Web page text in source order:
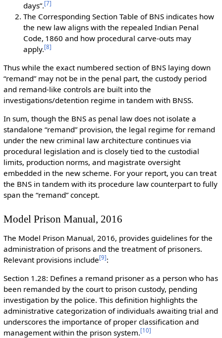
days”.[7]
The Corresponding Section Table of BNS indicates how
the new law aligns with the repealed Indian Penal
Code, 1860 and how procedural carve-outs may
apply.[8]
Thus while the exact numbered section of BNS laying down
“remand” may not be in the penal part, the custody period
and remand-like controls are built into the
investigations/detention regime in tandem with BNSS.
In sum, though the BNS as penal law does not isolate a
standalone “remand” provision, the legal regime for remand
under the new criminal law architecture continues via
procedural legislation and is closely tied to the custodial
limits, production norms, and magistrate oversight
embedded in the new scheme. For your report, you can treat
the BNS in tandem with its procedure law counterpart to fully
span the “remand” concept.
Model Prison Manual, 2016
The Model Prison Manual, 2016, provides guidelines for the
administration of prisons and the treatment of prisoners.
Relevant provisions include[9]:
Section 1.28: Defines a remand prisoner as a person who has
been remanded by the court to prison custody, pending
investigation by the police. This definition highlights the
administrative categorization of individuals awaiting trial and
underscores the importance of proper classification and
management within the prison system.[10]